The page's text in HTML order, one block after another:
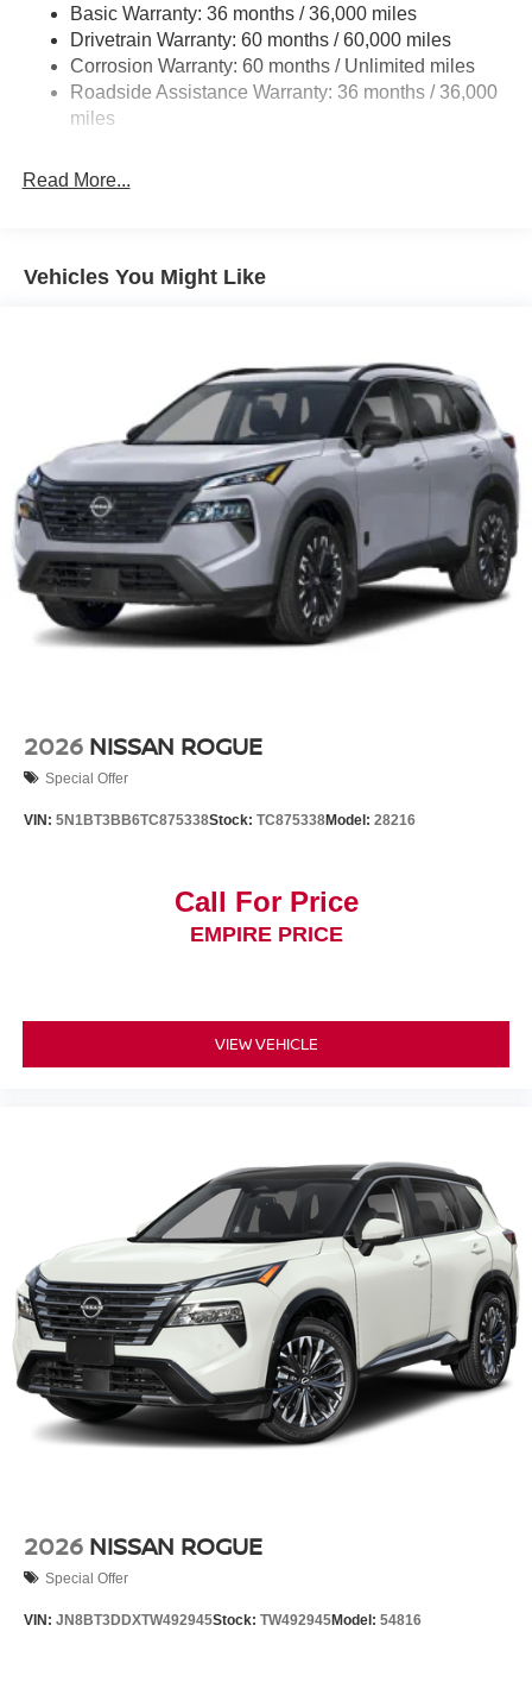
Multi-Link Rear Suspension w/Coil Springs
4-Wheel Disc Brakes w/4-Wheel ABS, Front And Rear
Vented Discs, Brake Assist, Hill Descent Control, Hill
Hold Control and Electric Parking Brake
Basic Warranty: 36 months / 36,000 miles
Drivetrain Warranty: 60 months / 60,000 miles
Corrosion Warranty: 60 months / Unlimited miles
Roadside Assistance Warranty: 36 months / 36,000
miles
Read More...
Vehicles You Might Like
2026 NISSAN ROGUE
Special Offer
VIN: 5N1BT3BB6TC875338Stock: TC875338Model: 28216
Call For Price
EMPIRE PRICE
VIEW VEHICLE
2026 NISSAN ROGUE
Special Offer
VIN: JN8BT3DDXTW492945Stock: TW492945Model: 54816